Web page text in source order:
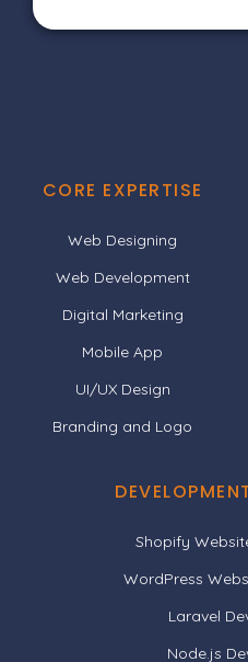
CORE EXPERTISE
Web Designing
Web Development
Digital Marketing
Mobile App
UI/UX Design
Branding and Logo
Shopify
WordPress
Laravel
Node.js